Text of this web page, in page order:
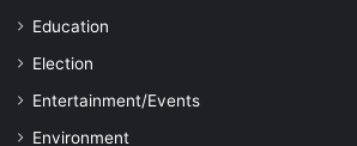
Education
Election
Entertainment/Events
Environment